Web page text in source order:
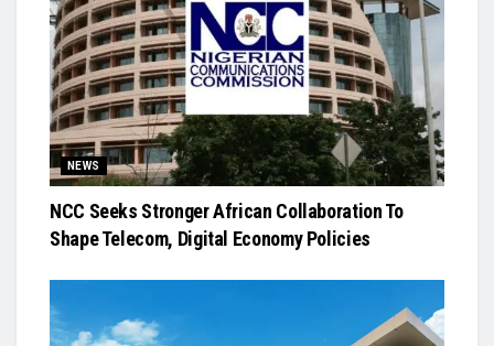
NEWS
NCC Seeks Stronger African Collaboration To
Shape Telecom, Digital Economy Policies